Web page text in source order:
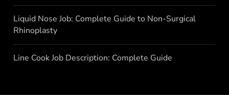
Liquid Nose Job: Complete Guide to Non-Surgical
Rhinoplasty
Line Cook Job Description: Complete Guide